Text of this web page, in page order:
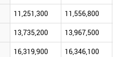
11,251,300 11,556,800
13,735,200 13,967,500
16,319,900 16,346,100